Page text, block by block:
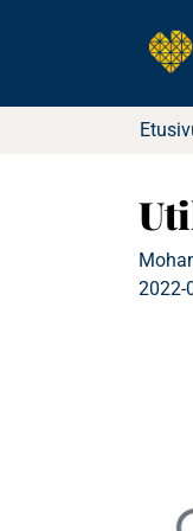
2022-